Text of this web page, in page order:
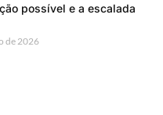
possível e a escalada
de 2026